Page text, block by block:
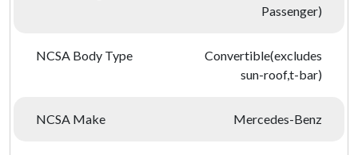
Passenger)
NCSA Body Type
Convertible(excludes
sun-roof,t-bar)
NCSA Make Mercedes-Benz